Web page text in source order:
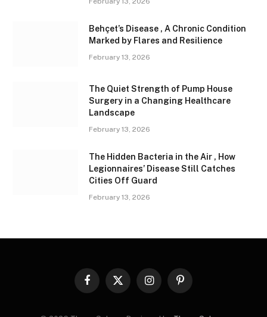
Behçet’s Disease , A Chronic Condition
Marked by Flares and Resilience
February 13, 2026
The Quiet Strength of Pump House
Surgery in a Changing Healthcare
Landscape
February 13, 2026
The Hidden Bacteria in the Air , How
Legionnaires’ Disease Still Catches
Cities Off Guard
February 13, 2026
Facebook
X
InstagramPinterest